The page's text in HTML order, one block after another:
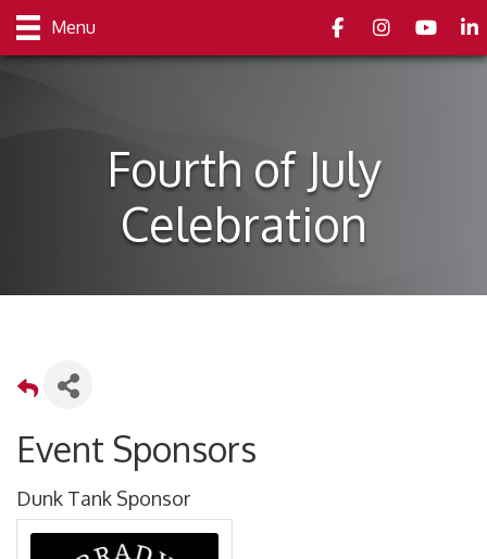
Menu FacebookInstagramyoutube
Fourth of July
Celebration
Event Sponsors
Dunk Tank Sponsor